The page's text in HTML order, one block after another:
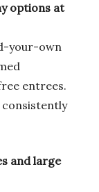
options at
your-own
entrees.
consistently
and large